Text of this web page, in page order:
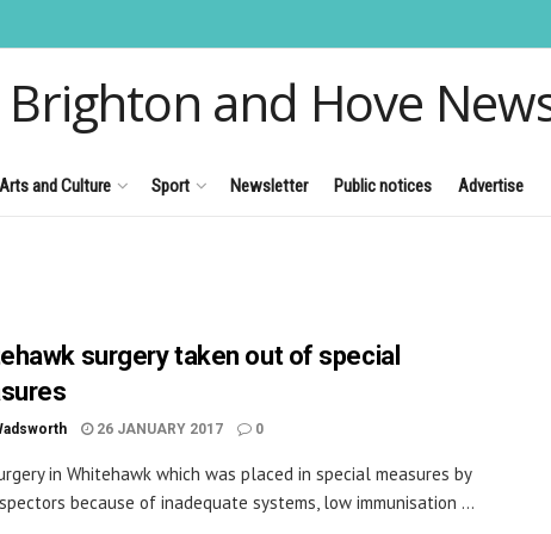
Brighton and Hove
Arts and Culture Sport Newsletter Public notices Advertise
surgery taken out of special
26 JANUARY 2017 0
in Whitehawk which was placed in special measures by
because of inadequate systems, low immunisation ...